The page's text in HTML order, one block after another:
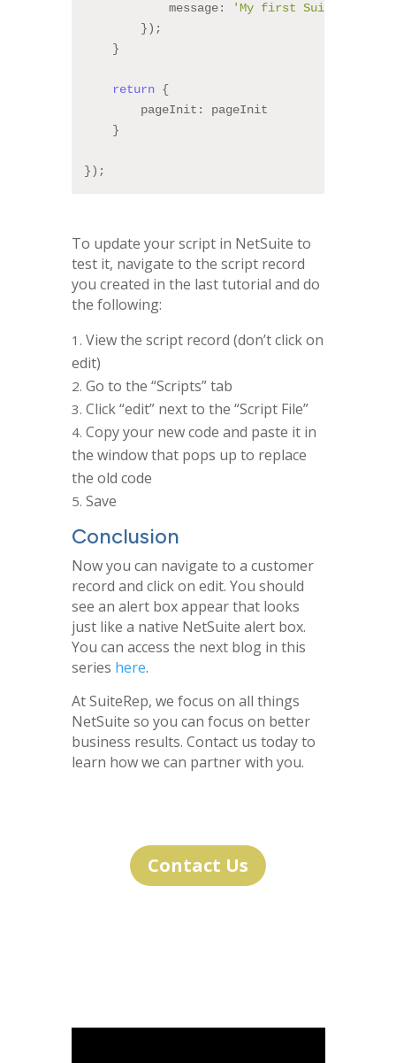
            message:
'My first
        });
    }
return {
        pageInit: pageInit
    }
});
To update your script in NetSuite to
test it, navigate to the script record
you created in the last tutorial and do
the following:
View the script record (don’t click on
edit)
Go to the “Scripts” tab
Click “edit” next to the “Script File”
Copy your new code and paste it in
the window that pops up to replace
the old code
Save
Conclusion
Now you can navigate to a customer
record and click on edit. You should
see an alert box appear that looks
just like a native NetSuite alert box.
You can access the next blog in this
series here.
At SuiteRep, we focus on all things
NetSuite so you can focus on better
business results. Contact us today to
learn how we can partner with you.
Contact Us